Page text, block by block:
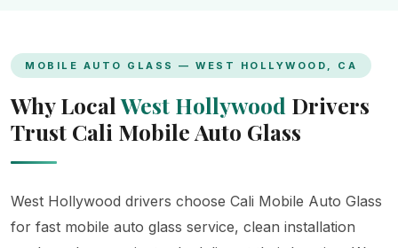
MOBILE AUTO GLASS — WEST HOLLYWOOD, CA
Why LocalWest Hollywood Drivers
Trust Cali Mobile Auto Glass
West Hollywood drivers choose Cali Mobile Auto Glass
for fast mobile auto glass service, clean installation